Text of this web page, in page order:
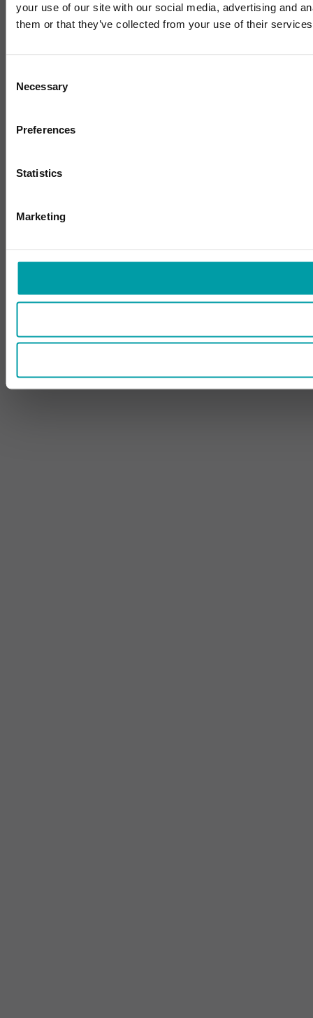
your use of our site with our social media, advertising and
them or that they’ve collected from your use of their
Selection
Necessary
Preferences
Statistics
Marketing